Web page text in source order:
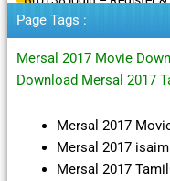
Page Tags :
Mersal 2017 Movie
Download Mersal 2017
Mersal 2017
Mersal 2017
Mersal 2017